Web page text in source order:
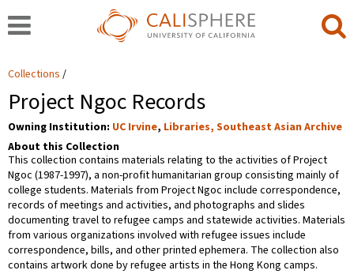
Collections
Project Ngoc Records
Owning Institution: UC Irvine, Libraries, Southeast Asian Archive
About this Collection
This collection contains materials relating to the activities of Project
Ngoc (1987-1997), a non-profit humanitarian group consisting mainly of
college students. Materials from Project Ngoc include correspondence,
records of meetings and activities, and photographs and slides
documenting travel to refugee camps and statewide activities. Materials
from various organizations involved with refugee issues include
correspondence, bills, and other printed ephemera. The collection also
contains artwork done by refugee artists in the Hong Kong camps.